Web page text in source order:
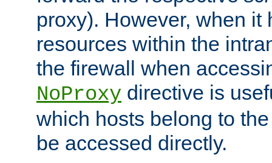
proxy). However, when it
resources within the
the firewall when
NoProxy directive is
which hosts belong to
be accessed directly.